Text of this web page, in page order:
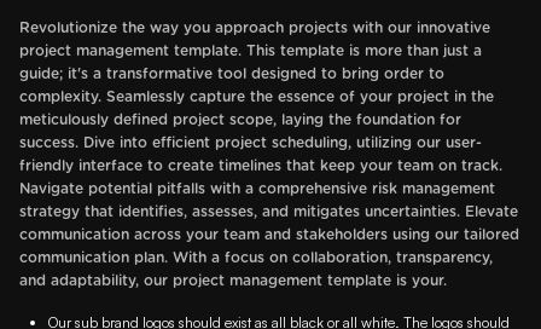
Revolutionize the way you approach projects with our innovative
project management template. This template is more than just a
guide; it's a transformative tool designed to bring order to
complexity. Seamlessly capture the essence of your project in the
meticulously defined project scope, laying the foundation for
success. Dive into efficient project scheduling, utilizing our user-
friendly interface to create timelines that keep your team on track.
Navigate potential pitfalls with a comprehensive risk management
strategy that identifies, assesses, and mitigates uncertainties. Elevate
communication across your team and stakeholders using our tailored
communication plan. With a focus on collaboration, transparency,
and adaptability, our project management template is your.
Our sub brand logos should exist as all black or all white. The logos should